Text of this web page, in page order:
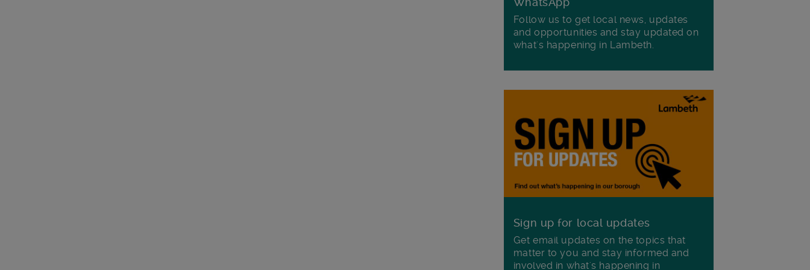
Follow us to get local news, updates
and opportunities and stay updated on
what's happening in Lambeth.
Sign up for local updates
Get email updates on the topics that
matter to you and stay informed and
involved in what's happening in